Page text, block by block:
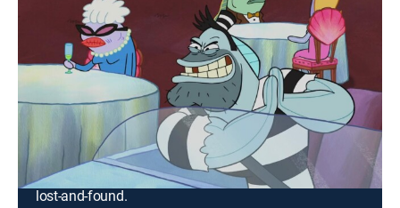
SpongeBob SquarePants
S10 E8 | The Getaway; Lost and Found
0h 23m|TVY7|
Comedy, Entertainment, Animated, Children, Fantasy|
Nicktoons
When SpongeBob mistakes an escaped convict for his
driving instructor, it is the new teacher who learns a
lesson; Mr. Krabs sends SpongeBob in search of a
missing toy, and SpongeBob finds himself lost in the
lost-and-found.